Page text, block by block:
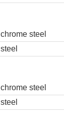
chrome steel
steel
chrome steel
steel